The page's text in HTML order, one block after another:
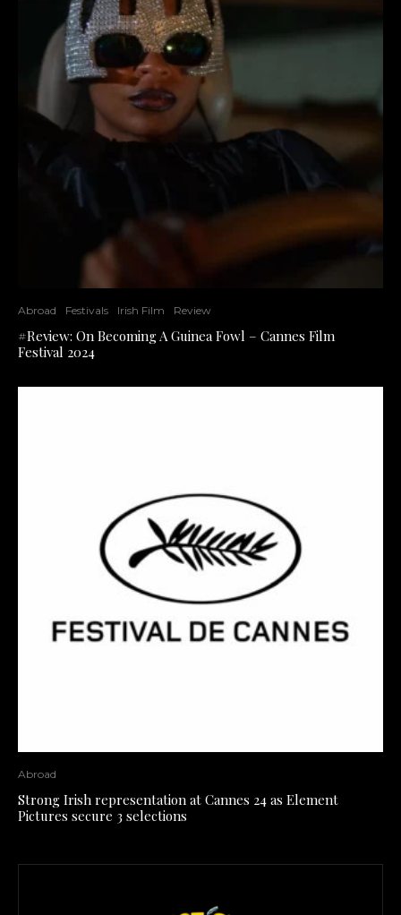
Abroad Festivals Irish Film Review
#Review: On Becoming A Guinea Fowl – Cannes Film
Festival 2024
Abroad
Strong Irish representation at Cannes 24 as Element
Pictures secure 3 selections